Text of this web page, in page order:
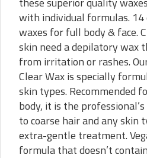
with individual formulas.
waxes for full body & face.
skin need a depilatory wax
from irritation or rashes.
Clear Wax is specially
skin types. Recommended
body, it is the
to coarse hair and any skin
extra-gentle treatment.
formula that doesn’t